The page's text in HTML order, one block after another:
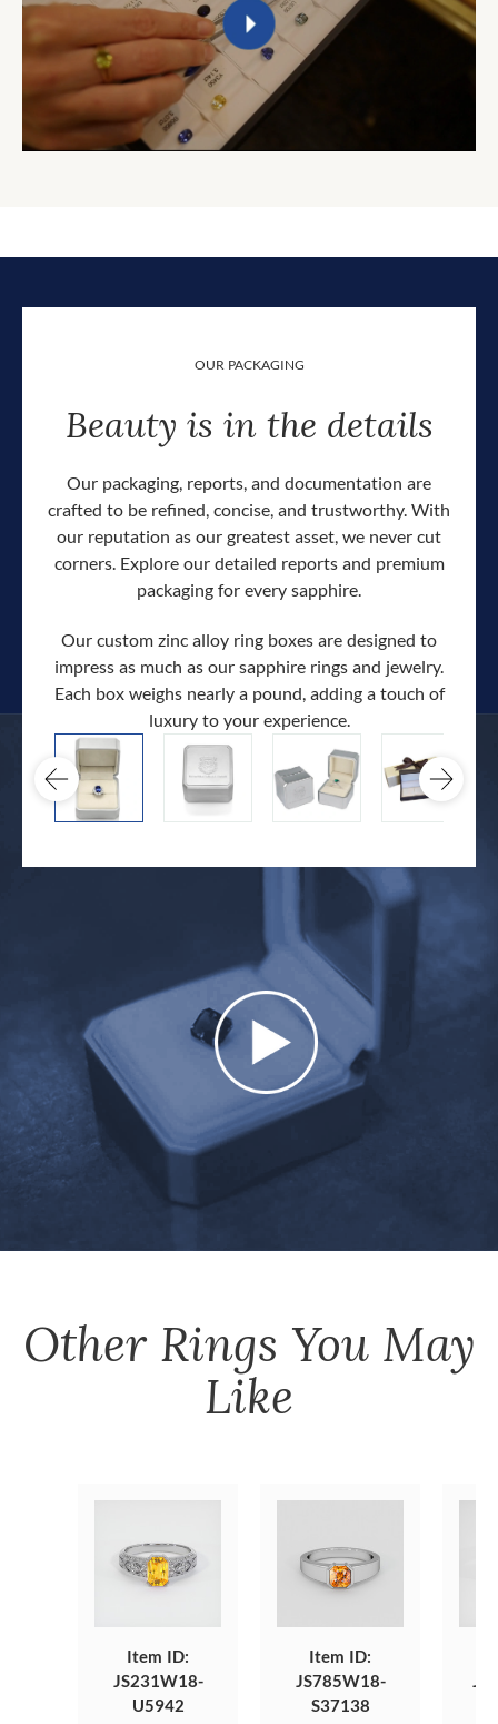
OUR PACKAGING
Beauty is in the details
Our packaging, reports, and documentation are
crafted to be refined, concise, and trustworthy. With
our reputation as our greatest asset, we never cut
corners. Explore our detailed reports and premium
packaging for every sapphire.
Our custom zinc alloy ring boxes are designed to
impress as much as our sapphire rings and jewelry.
Each box weighs nearly a pound, adding a touch of
luxury to your experience.
Other Rings You May
Like
Item ID:
JS231W18-
U5942
Item ID:
JS785W18-
S37138